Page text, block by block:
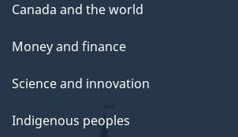
Canada and the world
Money and finance
Science and innovation
Indigenous peoples